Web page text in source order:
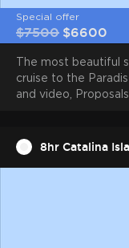
Special offer
$7500 $6600
The most beautiful
cruise to the
and video,
8hr Catalina